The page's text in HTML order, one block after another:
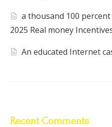
a thousand 100
2025 Real money
An educated Internet
Recent Comments